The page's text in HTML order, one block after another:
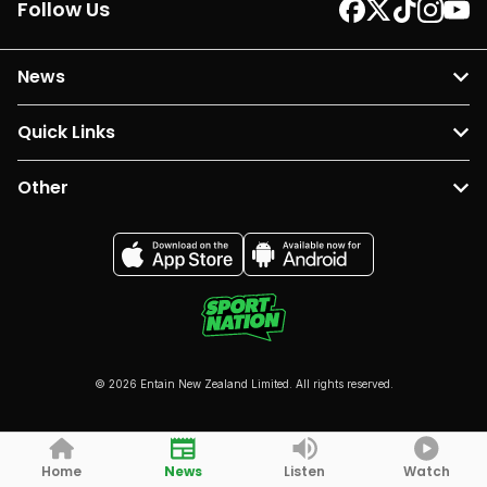
Follow Us
News
Quick Links
Other
© 2026 Entain New Zealand Limited. All rights reserved.
Home News Listen Watch